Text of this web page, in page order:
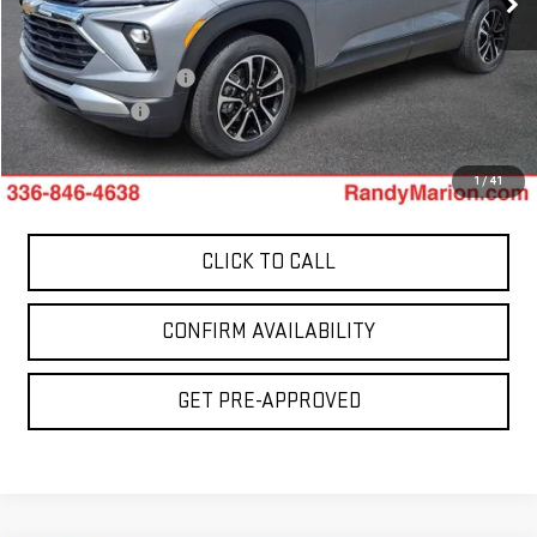
1/41
29,310 mi Ext. Int.
Less
Retail Price:
$20,900
Dealer Processing Fee
+$999
Dealer Prep Fee
+$495
King Of Price:
$22,394
CLICK TO CALL
CONFIRM AVAILABILITY
GET PRE-APPROVED